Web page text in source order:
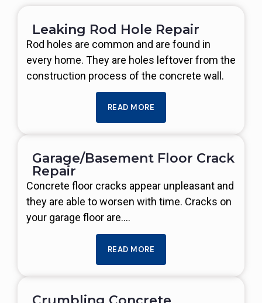
Leaking Rod Hole Repair
Rod holes are common and are found in
every home. They are holes leftover from the
construction process of the concrete wall.
READ MORE
Garage/Basement Floor Crack
Repair
Concrete floor cracks appear unpleasant and
they are able to worsen with time. Cracks on
your garage floor are….
READ MORE